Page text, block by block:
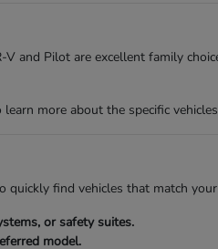
and Pilot are excellent family
more about the specific
quickly find vehicles that match
or safety suites.
model.